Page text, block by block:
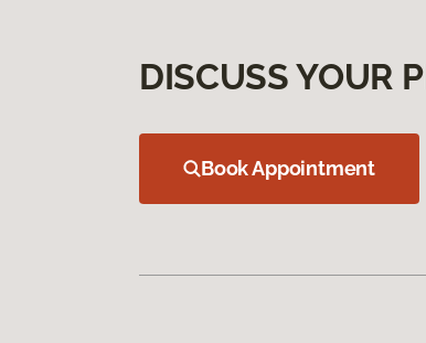
DISCUSS YOUR
Book Appointment